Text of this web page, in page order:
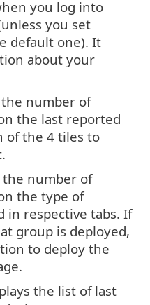
you log into
(unless you set
default one). It
about your
number of
the last reported
of the 4 tiles to
number of
the type of
in respective tabs. If
group is deployed,
to deploy the
the list of last